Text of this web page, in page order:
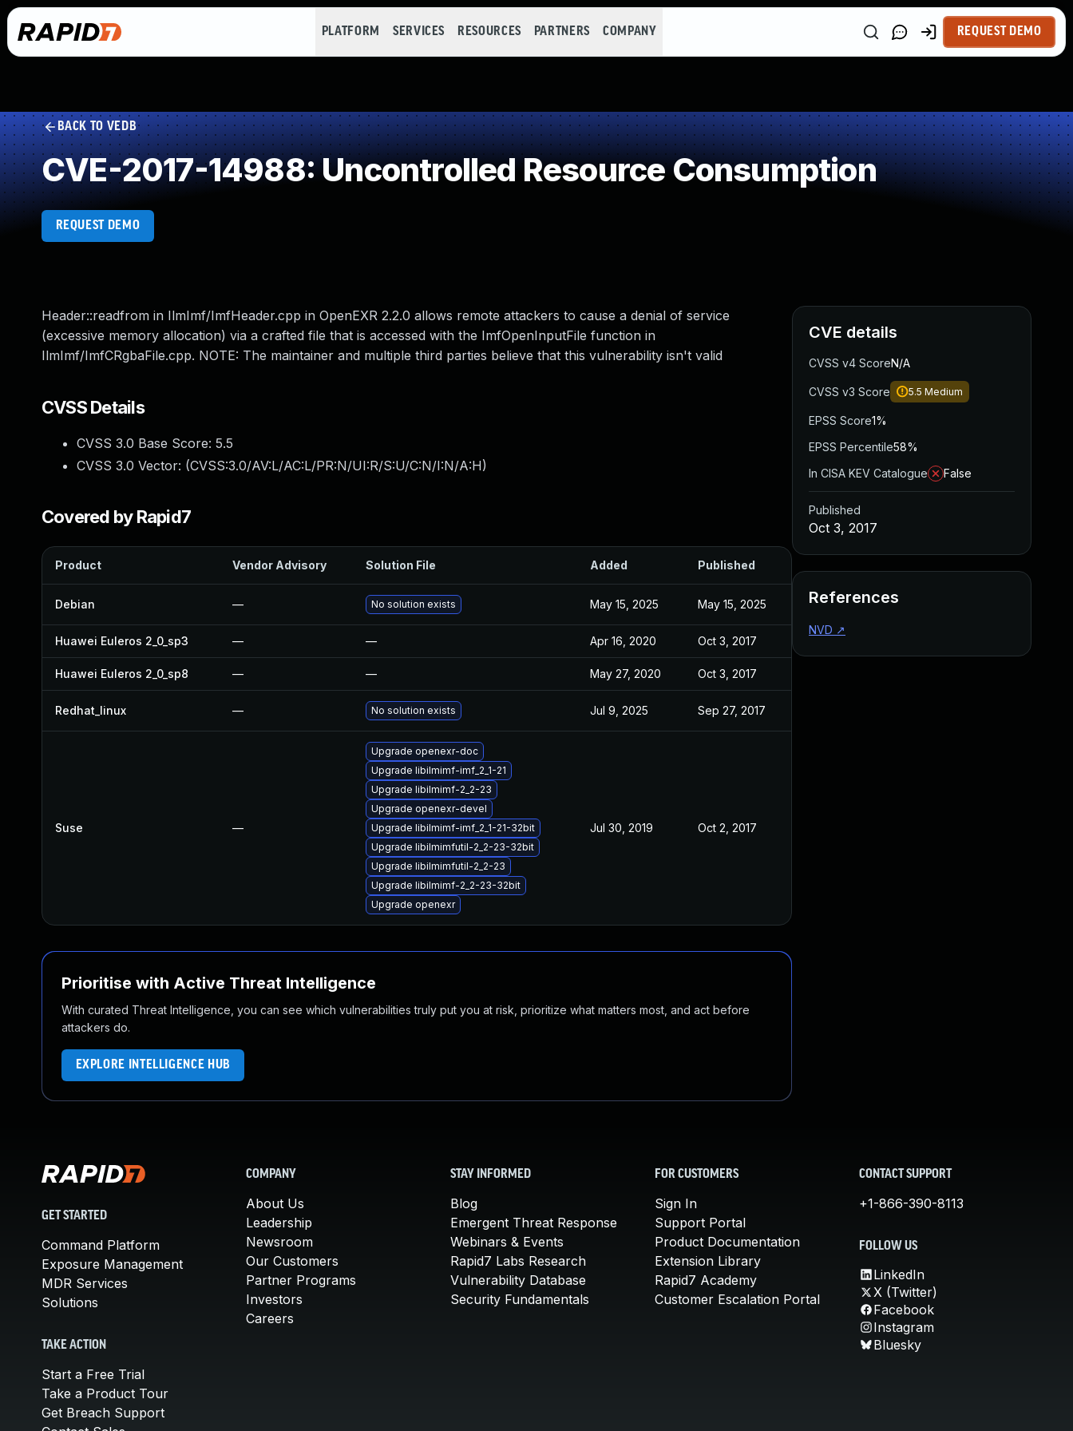
PLATFORM SERVICES RESOURCES PARTNERS COMPANY REQUEST DEMO
BACK TO VEDB
CVE-2017-14988: Uncontrolled Resource Consumption
REQUEST DEMO
Header::readfrom in IlmImf/ImfHeader.cpp in OpenEXR 2.2.0 allows remote attackers to cause a denial of service
(excessive memory allocation) via a crafted file that is accessed with the ImfOpenInputFile function in
IlmImf/ImfCRgbaFile.cpp. NOTE: The maintainer and multiple third parties believe that this vulnerability isn't valid
CVSS Details
CVSS 3.0 Base Score: 5.5
CVSS 3.0 Vector: (CVSS:3.0/AV:L/AC:L/PR:N/UI:R/S:U/C:N/I:N/A:H)
Covered by Rapid7
Product Vendor Advisory Solution File Added Published
Debian — No solution exists May 15, 2025 May 15, 2025
Huawei Euleros 2_0_sp3 — — Apr 16, 2020 Oct 3, 2017
Huawei Euleros 2_0_sp8 — — May 27, 2020 Oct 3, 2017
Redhat_linux — No solution exists Jul 9, 2025 Sep 27, 2017
Suse —
Upgrade openexr-doc
Upgrade libilmimf-imf_2_1-21
Upgrade libilmimf-2_2-23
Upgrade openexr-devel
Upgrade libilmimf-imf_2_1-21-32bit
Upgrade libilmimfutil-2_2-23-32bit
Upgrade libilmimfutil-2_2-23
Upgrade libilmimf-2_2-23-32bit
Upgrade openexr
Jul 30, 2019 Oct 2, 2017
Prioritise with Active Threat Intelligence
With curated Threat Intelligence, you can see which vulnerabilities truly put you at risk, prioritize what matters most, and act before
attackers do.
EXPLORE INTELLIGENCE HUB
CVE details
CVSS v4 ScoreN/A
CVSS v3 Score 5.5 Medium
EPSS Score1%
EPSS Percentile58%
In CISA KEV Catalogue
False
Published
Oct 3, 2017
References
NVD ↗
GET STARTED
Command Platform
Exposure Management
MDR Services
Solutions
TAKE ACTION
Start a Free Trial
Take a Product Tour
Get Breach Support
COMPANY
About Us
Leadership
Newsroom
Our Customers
Partner Programs
Investors
Careers
STAY INFORMED
Blog
Emergent Threat Response
Webinars & Events
Rapid7 Labs Research
Vulnerability Database
Security Fundamentals
FOR CUSTOMERS
Sign In
Support Portal
Product Documentation
Extension Library
Rapid7 Academy
Customer Escalation Portal
CONTACT SUPPORT
+1-866-390-8113
FOLLOW US
LinkedIn
X (Twitter)
Facebook
Instagram
Bluesky